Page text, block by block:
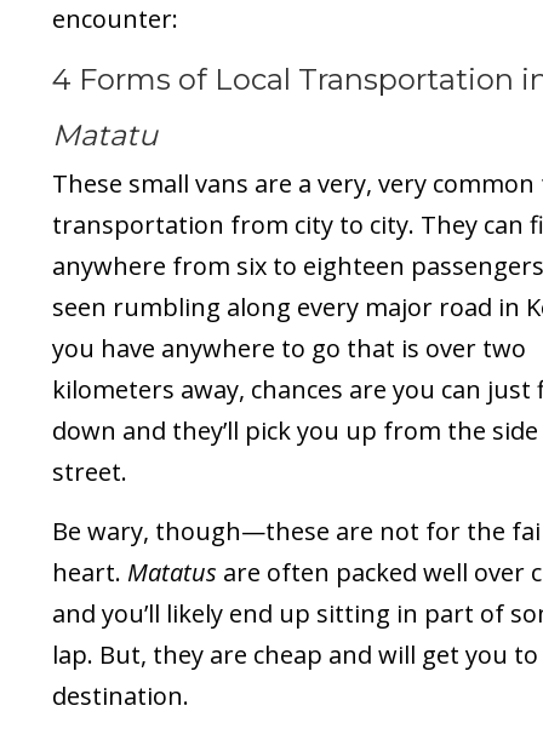
encounter:
4 Forms of Local Transportation
Matatu
These small vans are a very, very
transportation from city to city. They can
anywhere from six to eighteen
seen rumbling along every major road in
you have anywhere to go that is over two
kilometers away, chances are you can just
down and they’ll pick you up from the
street.
Be wary, though—these are not for the
heart. Matatus are often packed well over
and you’ll likely end up sitting in part of
lap. But, they are cheap and will get you
destination.